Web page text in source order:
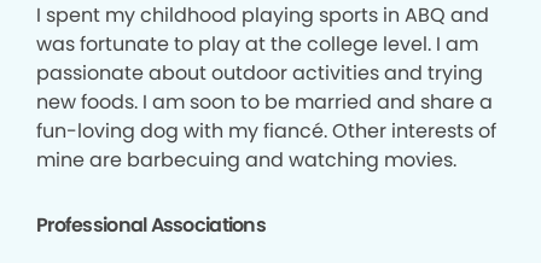
I spent my childhood playing sports in ABQ and
was fortunate to play at the college level. I am
passionate about outdoor activities and trying
new foods. I am soon to be married and share a
fun-loving dog with my fiancé. Other interests of
mine are barbecuing and watching movies.
Professional Associations